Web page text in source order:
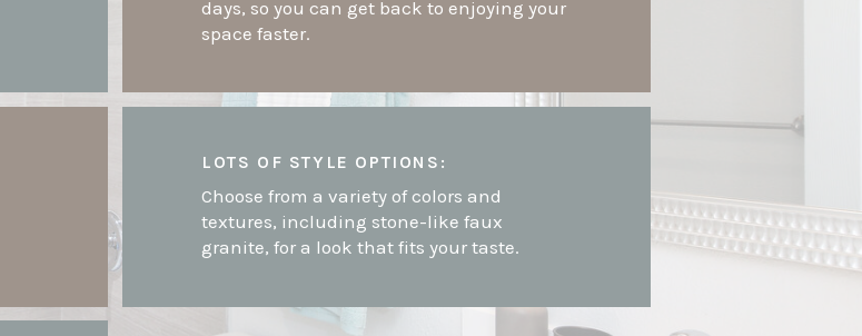
LOTS OF STYLE OPTIONS:
Choose from a variety of colors and
textures, including stone-like faux
granite, for a look that fits your taste.
days, so you can get back to enjoying your
space faster.